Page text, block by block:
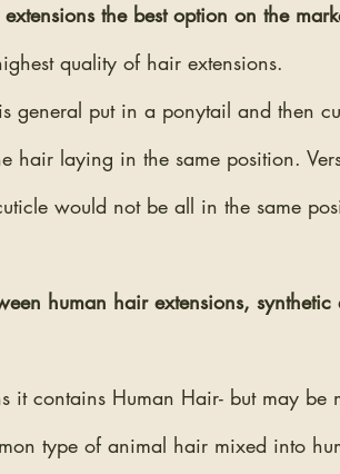
the best option on the
quality of hair extensions.
general put in a ponytail and then
hair laying in the same position.
would not be all in the same
human hair extensions,
it contains Human Hair- but may
type of animal hair mixed into